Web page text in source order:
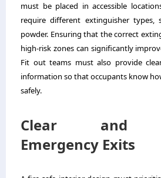
must be placed in accessible
require different extinguisher types,
powder. Ensuring that the correct
high-risk zones can significantly
Fit out teams must also provide
information so that occupants know
safely.
Clear and
Emergency Exits